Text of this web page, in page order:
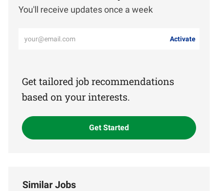
You'll receive updates once a week
(Required)
Activate
Get tailored job recommendations
based on your interests.
Get Started
Similar Jobs